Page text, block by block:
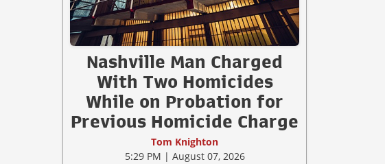
Nashville Man Charged
With Two Homicides
While on Probation for
Previous Homicide Charge
Tom Knighton
5:29 PM | August 07, 2026